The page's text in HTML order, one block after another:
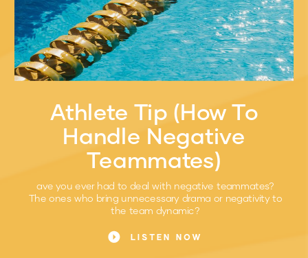
LISTEN NOW
ave you ever had to deal with negative teammates?
The ones who bring unnecessary drama or negativity to
the team dynamic?
Athlete Tip (How To
Handle Negative
Teammates)